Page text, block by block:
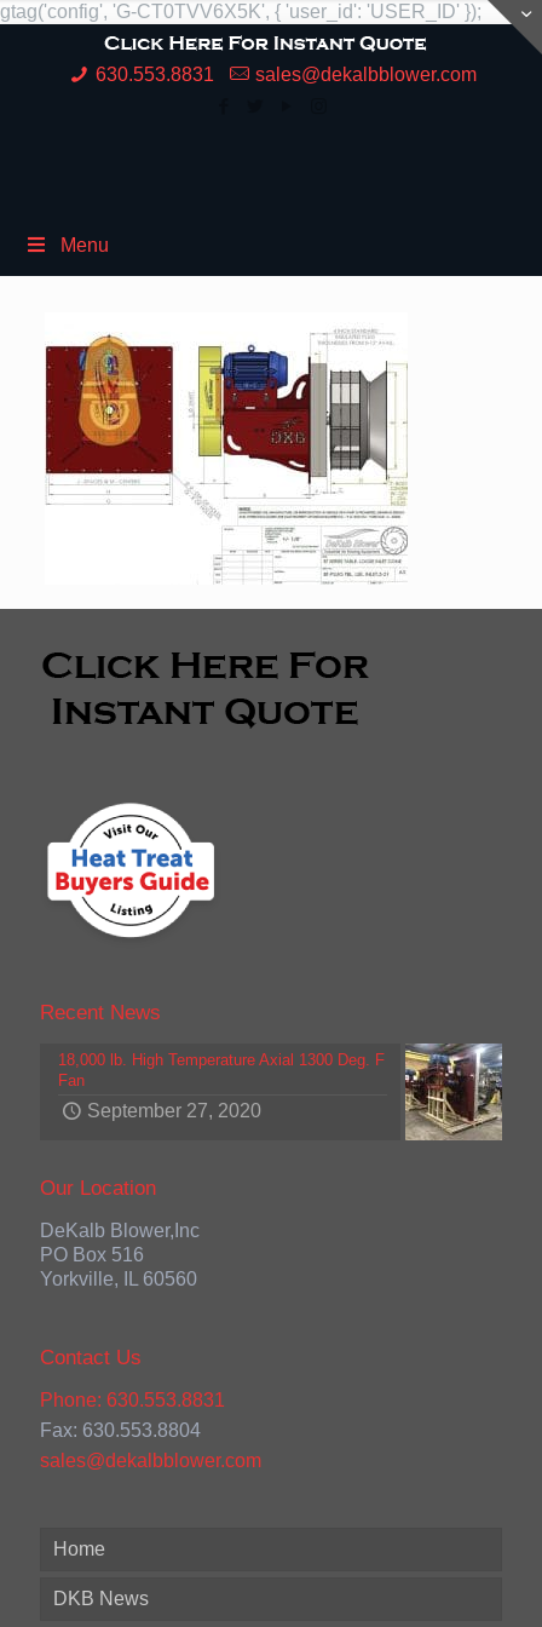
gtag('config', 'G-CT0TVV6X5K', { 'user_id': 'USER_ID' });
630.553.8831 sales@dekalbblower.com
Menu
Recent News
18,000 lb. High Temperature Axial 1300 Deg. F
Fan
September 27, 2020
Our Location
DeKalb Blower,Inc
PO Box 516
Yorkville, IL 60560
Contact Us
Phone: 630.553.8831
Fax: 630.553.8804
sales@dekalbblower.com
Home
DKB News